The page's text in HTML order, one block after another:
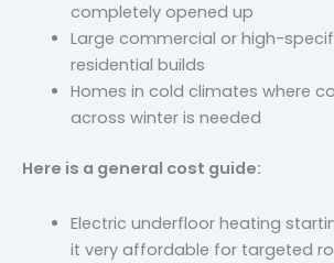
completely opened up
Large commercial or high-
residential builds
Homes in cold climates where
across winter is needed
Here is a general cost guide:
Electric underfloor heating
it very affordable for targeted